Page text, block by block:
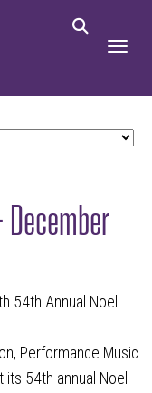
54th Annual Noel
Performance Music
54th annual Noel